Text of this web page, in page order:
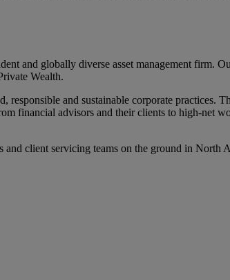
and globally diverse asset management firm.
Wealth.
and sustainable corporate practices.
financial advisors and their clients to high-net
client servicing teams on the ground in